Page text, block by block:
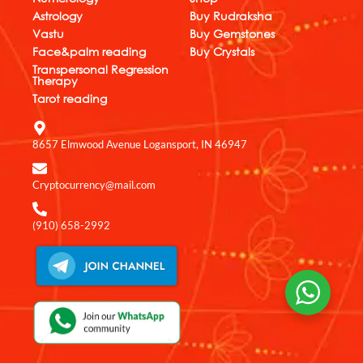
o
o
k
a
p
p
d
m
Astrology
Vastu
Face&palm reading
Transpersonal Regression
Therapy
Tarot reading
Buy Rudraksha
Buy Gemstones
Buy Crystals
8657 Elmwood Avenue Logansport, IN 46947
Cryptocurrency@mail.com
(910) 658-2992